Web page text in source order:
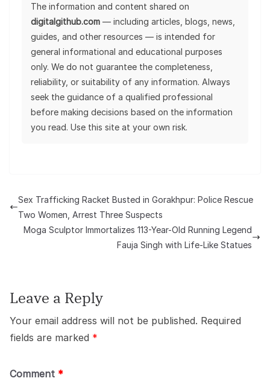
The information and content shared on
digitalgithub.com — including articles, blogs, news,
guides, and other resources — is intended for
general informational and educational purposes
only. We do not guarantee the completeness,
reliability, or suitability of any information. Always
seek the guidance of a qualified professional
before making decisions based on the information
you read. Use this site at your own risk.
Sex Trafficking Racket Busted in Gorakhpur: Police Rescue
Two Women, Arrest Three Suspects
Moga Sculptor Immortalizes 113-Year-Old Running Legend
Fauja Singh with Life-Like Statues
Leave a Reply
Your email address will not be published. Required
fields are marked *
Comment *